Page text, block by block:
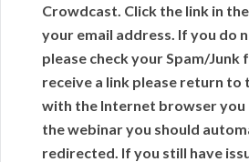
Crowdcast. Click the link in
your email address. If you do
please check your Spam/Junk
receive a link please return to
with the Internet browser you
the webinar you should
redirected. If you still have